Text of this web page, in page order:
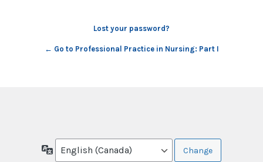
Lost your password?
← Go to Professional Practice in Nursing: Part I
Language